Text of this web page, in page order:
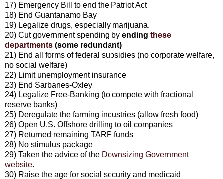
17) Emergency Bill to end the Patriot Act
18) End Guantanamo Bay
19) Legalize drugs, especially marijuana.
20) Cut government spending by ending these
departments (some redundant)
21) End all forms of federal subsidies (no corporate welfare,
no social welfare)
22) Limit unemployment insurance
23) End Sarbanes-Oxley
24) Legalize Free-Banking (to compete with fractional
reserve banks)
25) Deregulate the farming industries (allow fresh food)
26) Open U.S. Offshore drilling to oil companies
27) Returned remaining TARP funds
28) No stimulus package
29) Taken the advice of the Downsizing Government
website.
30) Raise the age for social security and medicaid